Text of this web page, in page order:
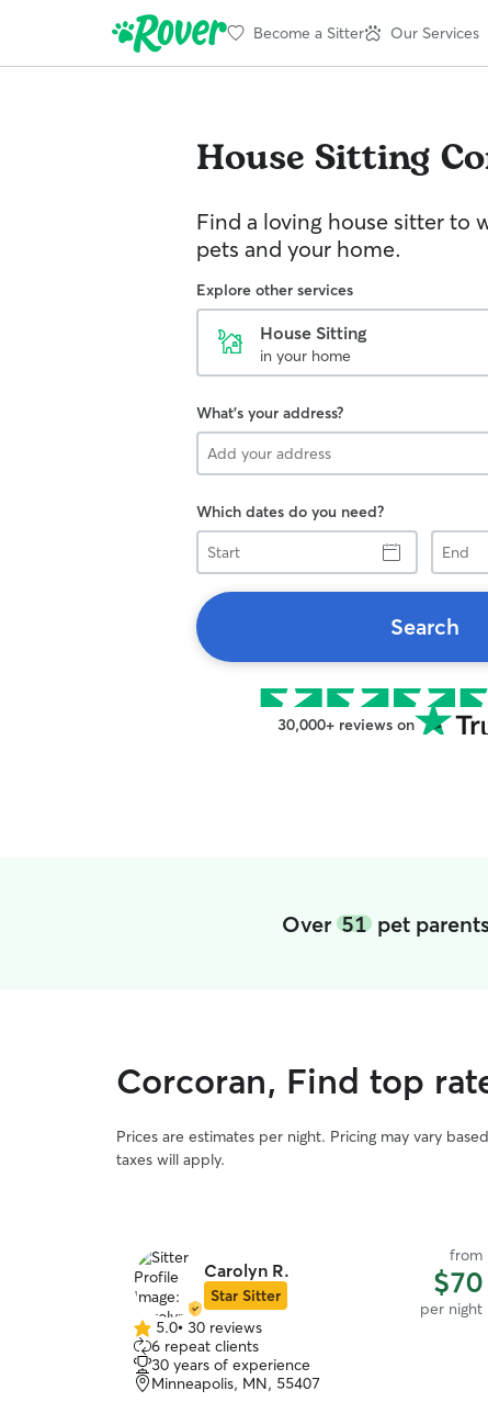
Become a Sitter Our Services
House Sitting
Find a loving house sitter to
pets and your home.
Explore other services
House Sitting
in your home
What's your address?
Which dates do you need?
Start
End
Search
30,000+ reviews on
Over51 pet
Corcoran, Find top
Prices are estimates per night. Pricing may vary
taxes will apply.
Carolyn R.
Star Sitter
from
$70
per night
5.0
out
of
5
5.0• 30 reviews
6 repeat clients
30 years of experience
Minneapolis, MN, 55407